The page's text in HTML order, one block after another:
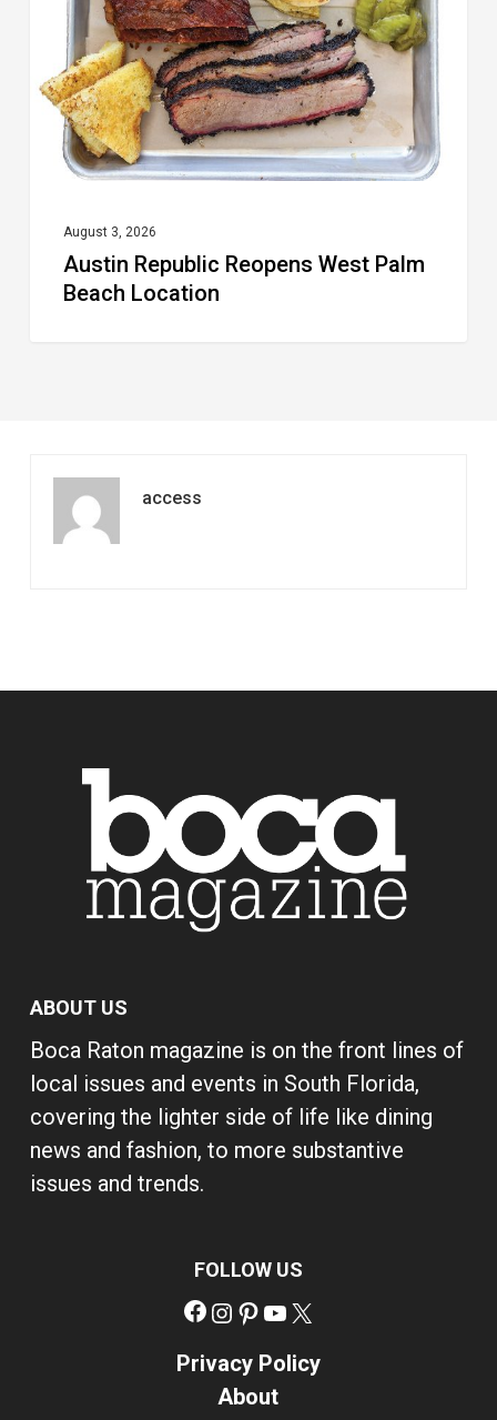
Palm
Beach
Location
August 3, 2026
Austin Republic Reopens West Palm
Beach Location
access
ABOUT US
Boca Raton magazine is on the front lines of
local issues and events in South Florida,
covering the lighter side of life like dining
news and fashion, to more substantive
issues and trends.
FOLLOW US
Facebook
Instagram
Pinterest
YouTube
Privacy Policy
About